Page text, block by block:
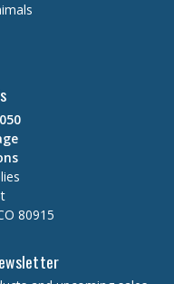
80915